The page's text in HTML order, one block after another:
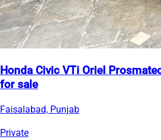
Honda Civic VTi Oriel
for sale
Faisalabad, Punjab
Private